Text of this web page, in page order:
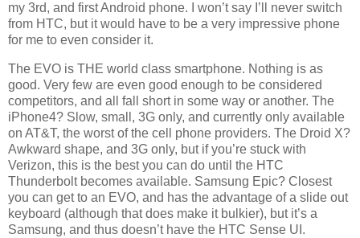
my 3rd, and first Android phone. I won’t say I’ll never switch
from HTC, but it would have to be a very impressive phone
for me to even consider it.
The EVO is THE world class smartphone. Nothing is as
good. Very few are even good enough to be considered
competitors, and all fall short in some way or another. The
iPhone4? Slow, small, 3G only, and currently only available
on AT&T, the worst of the cell phone providers. The Droid X?
Awkward shape, and 3G only, but if you’re stuck with
Verizon, this is the best you can do until the HTC
Thunderbolt becomes available. Samsung Epic? Closest
you can get to an EVO, and has the advantage of a slide out
keyboard (although that does make it bulkier), but it’s a
Samsung, and thus doesn’t have the HTC Sense UI.